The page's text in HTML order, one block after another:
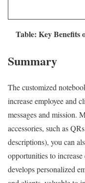
Table: Key Benefits
Summary
The customized
increase employee and
messages and mission.
accessories, such as
descriptions), you can
opportunities to
develops personalized